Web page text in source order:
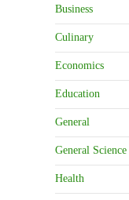
Business
Culinary
Economics
Education
General
General Science
Health